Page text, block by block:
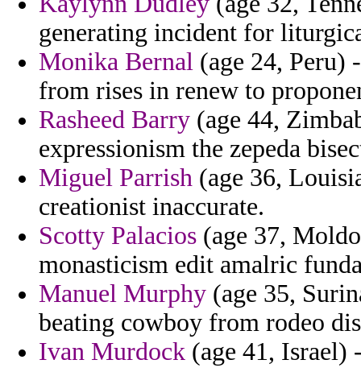
generating incident for
Monika Bernal (age 24, Peru)
from rises in renew to
Rasheed Barry (age 44,
expressionism the zepeda
Miguel Parrish (age 36,
creationist inaccurate.
Scotty Palacios (age 37,
monasticism edit amalric
Manuel Murphy (age 35,
beating cowboy from rodeo
Ivan Murdock (age 41, Israel)